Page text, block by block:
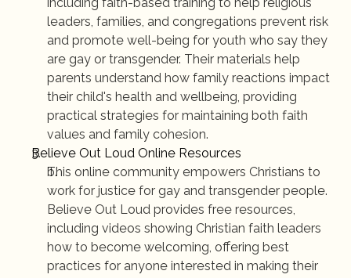
leaders, families, and congregations prevent risk
and promote well-being for youth who say they
are gay or transgender. Their materials help
parents understand how family reactions impact
their child's health and wellbeing, providing
practical strategies for maintaining both faith
values and family cohesion.
Believe Out Loud Online Resources
This online community empowers Christians to
work for justice for gay and transgender people.
Believe Out Loud provides free resources,
including videos showing Christian faith leaders
how to become welcoming, offering best
practices for anyone interested in making their